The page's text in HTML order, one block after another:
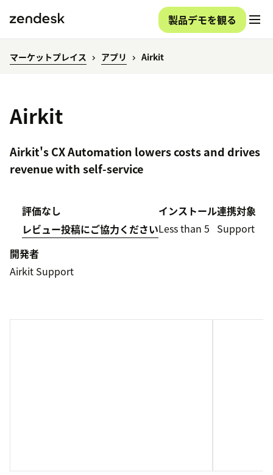
製品デモを観る
マーケットプレイス アプリ Airkit
Airkit
Airkit's CX Automation lowers costs and drives
revenue with self-service
評価なし
レビュー投稿にご協力ください
インストール
Less than 5
連携対象
Support
開発者
Airkit Support